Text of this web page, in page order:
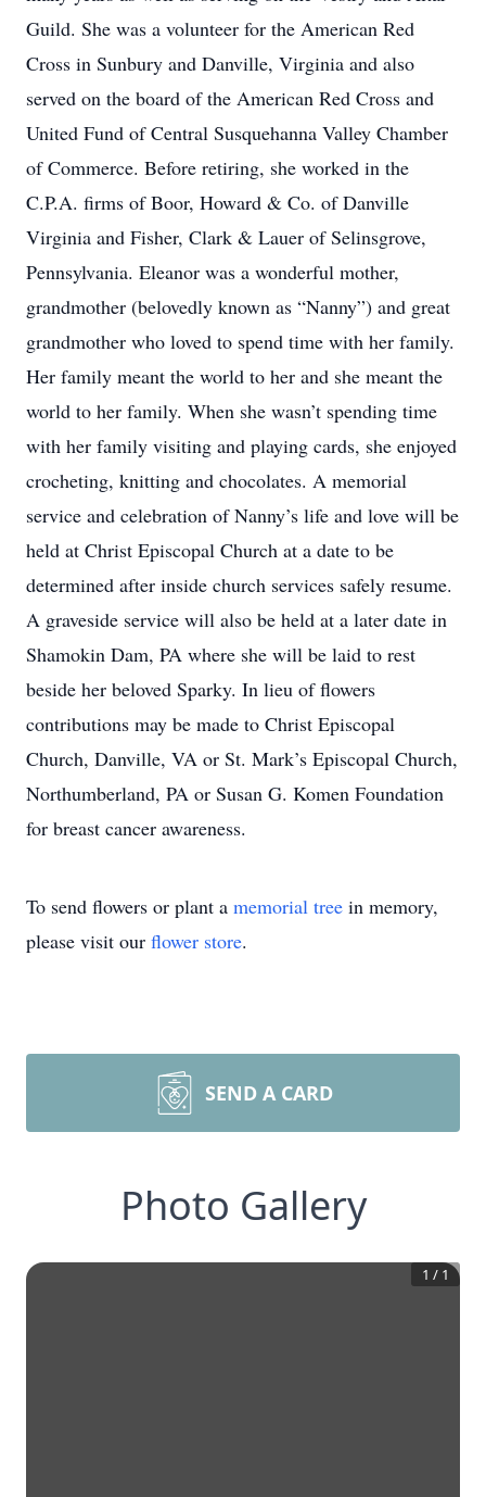
Guild. She was a volunteer for the American Red
Cross in Sunbury and Danville, Virginia and also
served on the board of the American Red Cross and
United Fund of Central Susquehanna Valley Chamber
of Commerce. Before retiring, she worked in the
C.P.A. firms of Boor, Howard & Co. of Danville
Virginia and Fisher, Clark & Lauer of Selinsgrove,
Pennsylvania. Eleanor was a wonderful mother,
grandmother (belovedly known as “Nanny”) and great
grandmother who loved to spend time with her family.
Her family meant the world to her and she meant the
world to her family. When she wasn’t spending time
with her family visiting and playing cards, she enjoyed
crocheting, knitting and chocolates. A memorial
service and celebration of Nanny’s life and love will be
held at Christ Episcopal Church at a date to be
determined after inside church services safely resume.
A graveside service will also be held at a later date in
Shamokin Dam, PA where she will be laid to rest
beside her beloved Sparky. In lieu of flowers
contributions may be made to Christ Episcopal
Church, Danville, VA or St. Mark’s Episcopal Church,
Northumberland, PA or Susan G. Komen Foundation
for breast cancer awareness.
To send flowers or plant a memorial tree in memory,
please visit our flower store.
SEND A CARD
Photo Gallery
1 / 1